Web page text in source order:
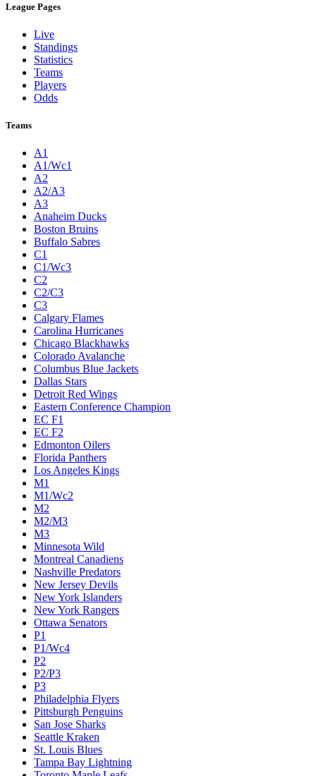
League Pages
Live
Standings
Statistics
Teams
Players
Odds
Teams
A1
A1/Wc1
A2
A2/A3
A3
Anaheim Ducks
Boston Bruins
Buffalo Sabres
C1
C1/Wc3
C2
C2/C3
C3
Calgary Flames
Carolina Hurricanes
Chicago Blackhawks
Colorado Avalanche
Columbus Blue Jackets
Dallas Stars
Detroit Red Wings
Eastern Conference Champion
EC F1
EC F2
Edmonton Oilers
Florida Panthers
Los Angeles Kings
M1
M1/Wc2
M2
M2/M3
M3
Minnesota Wild
Montreal Canadiens
Nashville Predators
New Jersey Devils
New York Islanders
New York Rangers
Ottawa Senators
P1
P1/Wc4
P2
P2/P3
P3
Philadelphia Flyers
Pittsburgh Penguins
San Jose Sharks
Seattle Kraken
St. Louis Blues
Tampa Bay Lightning